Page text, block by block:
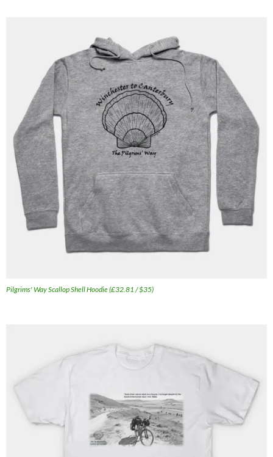
Pilgrims' Way Scallop Shell Hoodie (£32.81 / $35)